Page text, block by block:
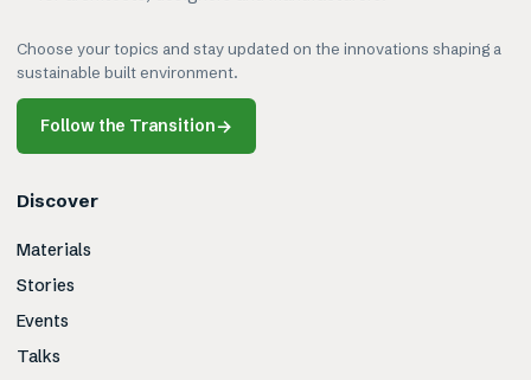
Choose your topics and stay updated on the innovations shaping a
sustainable built environment.
Follow the Transition→
Discover
Materials
Stories
Events
Talks